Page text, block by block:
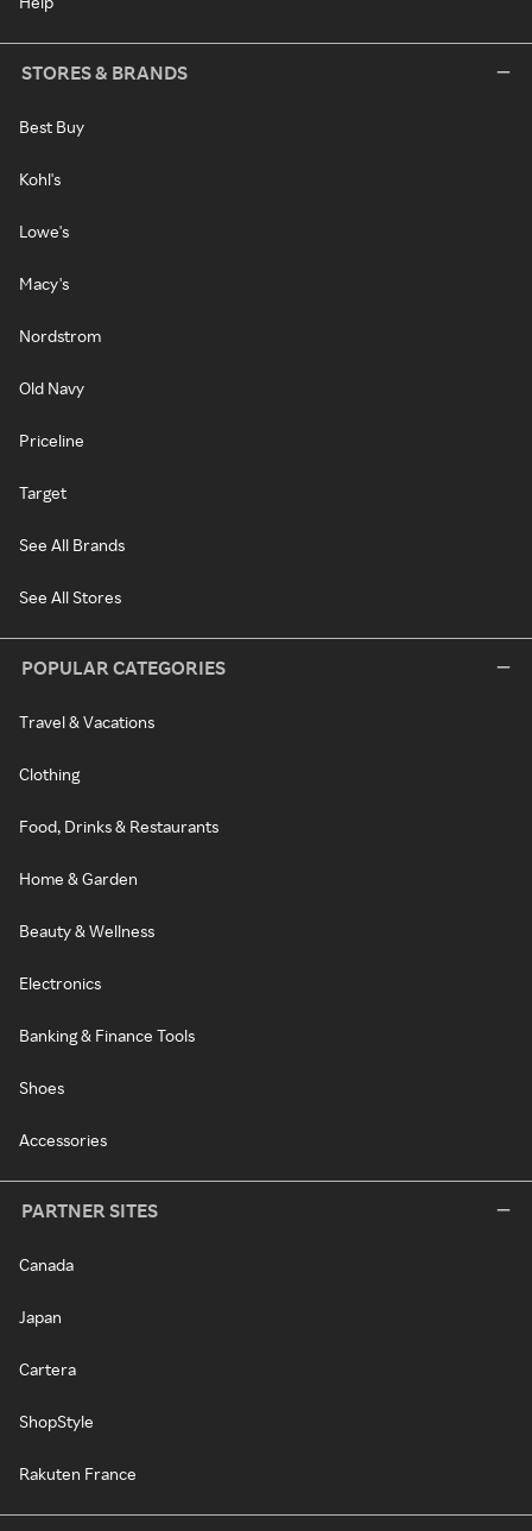
STORES & BRANDS
Best Buy
Kohl's
Lowe's
Macy's
Nordstrom
Old Navy
Priceline
Target
See All Brands
See All Stores
POPULAR CATEGORIES
Travel & Vacations
Clothing
Food, Drinks & Restaurants
Home & Garden
Beauty & Wellness
Electronics
Banking & Finance Tools
Shoes
Accessories
PARTNER SITES
Canada
Japan
Cartera
ShopStyle
Rakuten France